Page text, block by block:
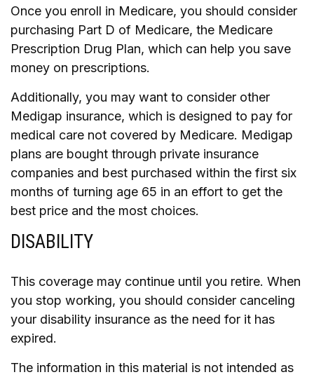
Once you enroll in Medicare, you should consider
purchasing Part D of Medicare, the Medicare
Prescription Drug Plan, which can help you save
money on prescriptions.
Additionally, you may want to consider other
Medigap insurance, which is designed to pay for
medical care not covered by Medicare. Medigap
plans are bought through private insurance
companies and best purchased within the first six
months of turning age 65 in an effort to get the
best price and the most choices.
DISABILITY
This coverage may continue until you retire. When
you stop working, you should consider canceling
your disability insurance as the need for it has
expired.
The information in this material is not intended as